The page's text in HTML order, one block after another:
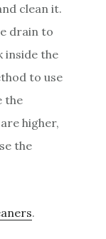
clean it.
drain to
inside the
to use
the
higher,
the
.